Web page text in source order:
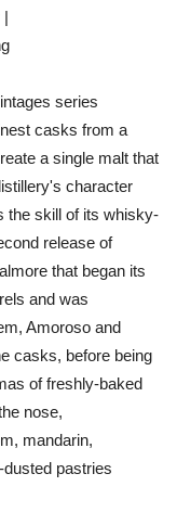
|
series
casks from a
a single malt that
character
the skill of its whisky-
release of
that began its
and was
Amoroso and
casks, before being
of freshly-baked
nose,
mandarin,
pastries